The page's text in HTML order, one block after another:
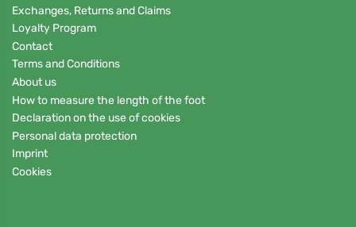
Exchanges, Returns and Claims
Loyalty Program
Contact
Terms and Conditions
About us
How to measure the length of the foot
Declaration on the use of cookies
Personal data protection
Imprint
Cookies